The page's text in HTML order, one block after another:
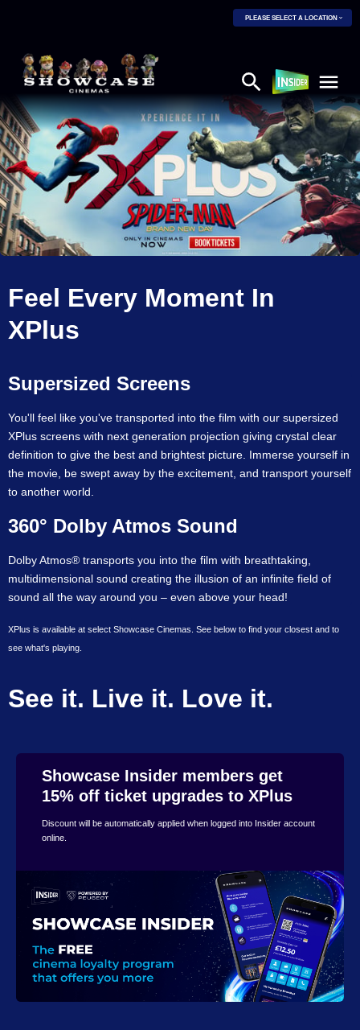
PLEASE SELECT A LOCATION
Feel Every Moment In
XPlus
Supersized Screens
You'll feel like you've transported into the film with our supersized
XPlus screens with next generation projection giving crystal clear
definition to give the best and brightest picture. Immerse yourself in
the movie, be swept away by the excitement, and transport yourself
to another world.
360° Dolby Atmos Sound
Dolby Atmos® transports you into the film with breathtaking,
multidimensional sound creating the illusion of an infinite field of
sound all the way around you – even above your head!
XPlus is available at select Showcase Cinemas. See below to find your closest and to
see what's playing.
See it. Live it. Love it.
Showcase Insider members get
15% off ticket upgrades to XPlus
Discount will be automatically applied when logged into Insider account
online.